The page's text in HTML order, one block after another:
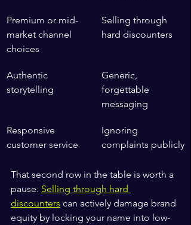
Premium or mid-
market channel
choices
Selling through
hard discounters
Authentic
storytelling
Generic,
forgettable
messaging
Responsive
customer service
Ignoring
complaints publicly
That second row in the table is worth a
pause. Selling through hard
discounters can actively damage brand
equity by locking your name into low-